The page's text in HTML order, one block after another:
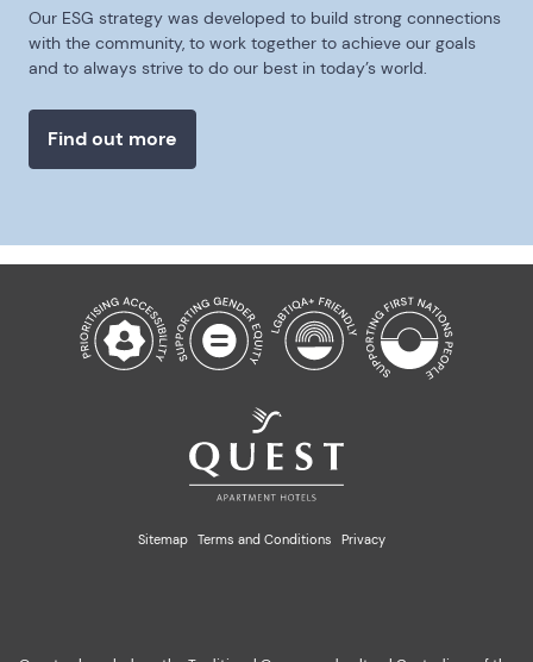
Our ESG strategy was developed to build strong connections
with the community, to work together to achieve our goals
and to always strive to do our best in today’s world.
Find out more
Sitemap Terms and Conditions Privacy